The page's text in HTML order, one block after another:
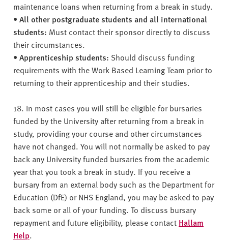
maintenance loans when returning from a break in study.
• All other postgraduate students and all international
students: Must contact their sponsor directly to discuss
their circumstances.
• Apprenticeship students: Should discuss funding
requirements with the Work Based Learning Team prior to
returning to their apprenticeship and their studies.
18. In most cases you will still be eligible for bursaries
funded by the University after returning from a break in
study, providing your course and other circumstances
have not changed. You will not normally be asked to pay
back any University funded bursaries from the academic
year that you took a break in study. If you receive a
bursary from an external body such as the Department for
Education (DfE) or NHS England, you may be asked to pay
back some or all of your funding. To discuss bursary
repayment and future eligibility, please contact Hallam
Help.